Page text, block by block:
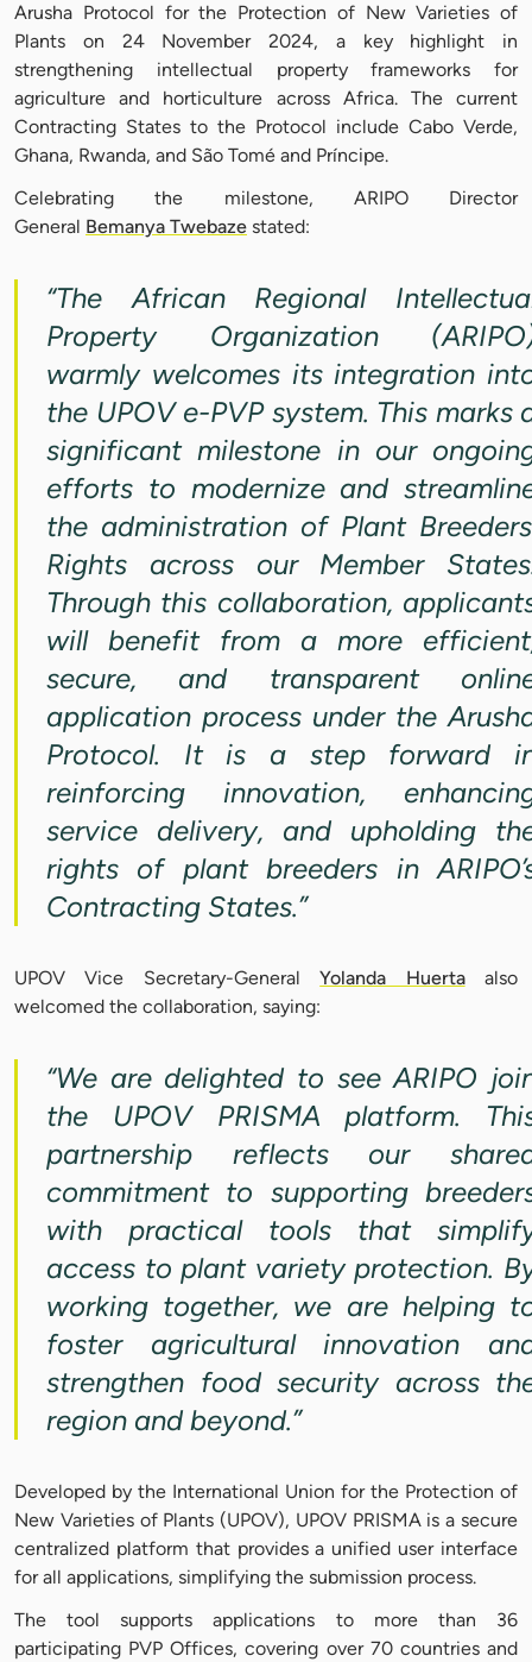
Arusha Protocol for the Protection of New Varieties of
Plants on 24 November 2024, a key highlight in
strengthening intellectual property frameworks for
agriculture and horticulture across Africa. The current
Contracting States to the Protocol include Cabo Verde,
Ghana, Rwanda, and São Tomé and Príncipe.
Celebrating the milestone, ARIPO Director
General Bemanya Twebaze stated:
“The African Regional
Property Organization
warmly welcomes its integration
the UPOV e-PVP system. This marks
significant milestone in our
efforts to modernize and
the administration of Plant
Rights across our Member
Through this collaboration,
will benefit from a more
secure, and transparent
application process under the
Protocol. It is a step forward
reinforcing innovation,
service delivery, and upholding
rights of plant breeders in
Contracting States.”
UPOV Vice Secretary-GeneralYolanda Huertaalso
welcomed the collaboration, saying:
“We are delighted to see ARIPO
the UPOV PRISMA platform.
partnership reflects our
commitment to supporting
with practical tools that
access to plant variety protection.
working together, we are helping
foster agricultural innovation
strengthen food security across
region and beyond.”
Developed by the International Union for the Protection of
New Varieties of Plants (UPOV), UPOV PRISMA is a secure
centralized platform that provides a unified user interface
for all applications, simplifying the submission process.
The tool supports applications to more than 36
participating PVP Offices, covering over 70 countries and